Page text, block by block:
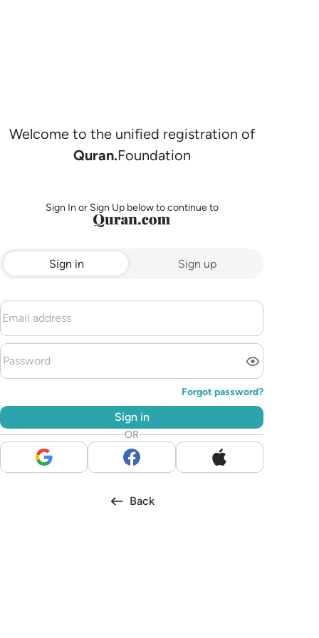
Welcome to the unified registration of
Quran.Foundation
Sign In or Sign Up below to continue to
Sign in Sign up
Forgot password?
Sign in
OR
Back